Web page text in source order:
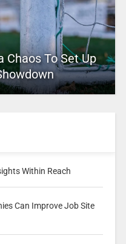
Chaos To Set Up
Within Reach
Can Improve Job Site